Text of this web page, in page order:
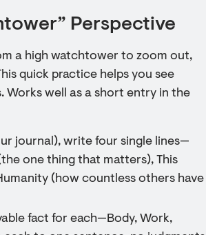
Perspective
a high watchtower to zoom out,
quick practice helps you see
Works well as a short entry in the
journal), write four single lines—
one thing that matters), This
(how countless others have
fact for each—Body, Work,